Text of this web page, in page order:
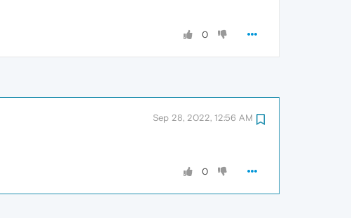
0
Sep 28, 2022, 12:56 AM
0